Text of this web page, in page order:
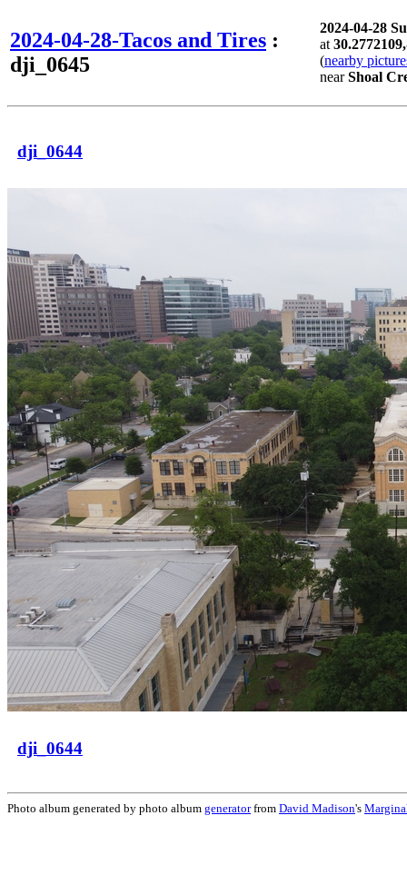
2024-04-28-Tacos and Tires :
dji_0645
2024-04-28
at
(nearby
nearShoal
dji_0644
dji_0644
Photo album generated by photo album generatorfrom David Madison's